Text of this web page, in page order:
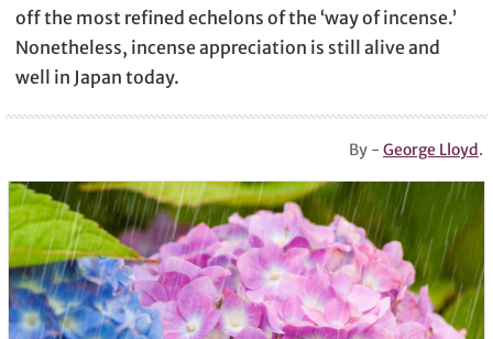
off the most refined echelons of the ‘way of incense.’
Nonetheless, incense appreciation is still alive and
well in Japan today.
By -George Lloyd.